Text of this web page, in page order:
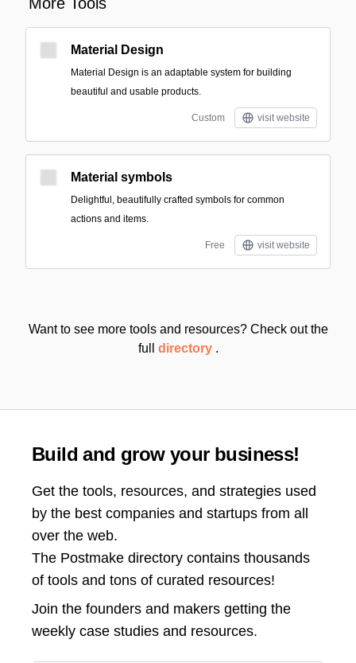
Material Design
Material Design is an adaptable system for building
beautiful and usable products.
Custom visit website
Material symbols
Delightful, beautifully crafted symbols for common
actions and items.
Free visit website
Want to see more tools and resources? Check out the
full directory .
Build and grow your business!
Get the tools, resources, and strategies used
by the best companies and startups from all
over the web.
The Postmake directory contains thousands
of tools and tons of curated resources!
Join the founders and makers getting the
weekly case studies and resources.